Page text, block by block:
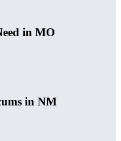
in MO
in NM